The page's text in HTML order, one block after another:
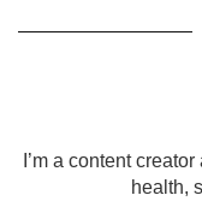
I’m a content
health,